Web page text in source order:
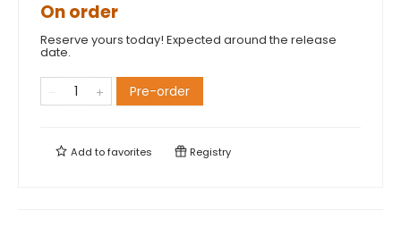
On order
Reserve yours today! Expected around the release
date.
Pre-order
Add tofavorites Registry